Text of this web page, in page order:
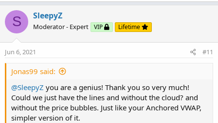
plot Upper_Band2 = Average + tr * factor2;
plot Lower_Band2 = Average - tr * factor2;
plot Upper_Band3 = Average + tr * factor3;
def dir = if (Average) > (Average[1]) and
Average.AssignValueColor(if dir == 1 then
Upper_Band.AssignValueColor(if dir == 1
Lower_Band.AssignValueColor(if dir == 1 then
Upper_Band2.AssignValueColor(if dir == 1
Lower_Band2.AssignValueColor(if dir == 1
S SleepyZ
Moderator - Expert VIP Lifetime
Jun 6, 2021 #11
Jonas99 said:
@SleepyZ you are a genius! Thank you so very much!
Could we just have the lines and without the cloud? and
without the price bubbles. Just like your Anchored VWAP,
simpler version of it.